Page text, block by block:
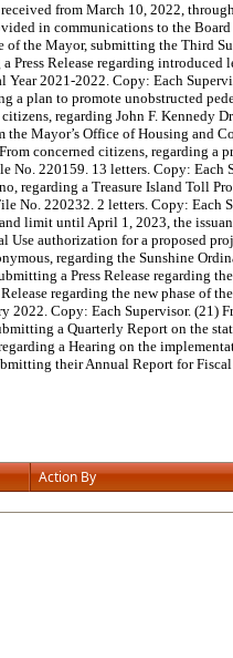
from March 10, 2022,
in communications to the
of the Mayor, submitting the Third
Press Release regarding
2021-2022. Copy: Each
a plan to promote unobstructed
regarding John F. Kennedy
the Mayor’s Office of Housing and
concerned citizens, regarding
No. 220159. 13 letters. Copy:
regarding a Treasure Island Toll
No. 220232. 2 letters. Copy: Each
limit until April 1, 2023, the
Use authorization for a proposed
regarding the Sunshine
a Press Release regarding
regarding the new phase of
2022. Copy: Each Supervisor. (21)
a Quarterly Report on the
a Hearing on the
their Annual Report for
Action By